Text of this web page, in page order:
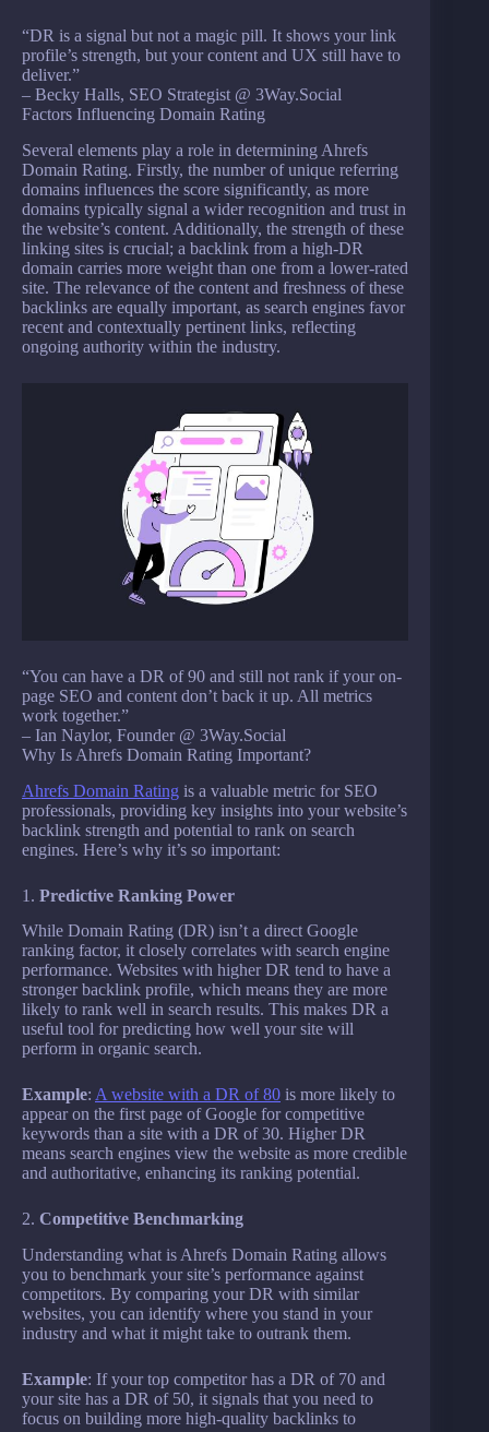
“DR is a signal but not a magic pill. It shows your link
profile’s strength, but your content and UX still have to
deliver.”
– Becky Halls, SEO Strategist @ 3Way.Social
Factors Influencing Domain Rating
Several elements play a role in determining Ahrefs
Domain Rating. Firstly, the number of unique referring
domains influences the score significantly, as more
domains typically signal a wider recognition and trust in
the website’s content. Additionally, the strength of these
linking sites is crucial; a backlink from a high-DR
domain carries more weight than one from a lower-rated
site. The relevance of the content and freshness of these
backlinks are equally important, as search engines favor
recent and contextually pertinent links, reflecting
ongoing authority within the industry.
“You can have a DR of 90 and still not rank if your on-
page SEO and content don’t back it up. All metrics
work together.”
– Ian Naylor, Founder @ 3Way.Social
Why Is Ahrefs Domain Rating Important?
Ahrefs Domain Rating is a valuable metric for SEO
professionals, providing key insights into your website’s
backlink strength and potential to rank on search
engines. Here’s why it’s so important:
1. Predictive Ranking Power
While Domain Rating (DR) isn’t a direct Google
ranking factor, it closely correlates with search engine
performance. Websites with higher DR tend to have a
stronger backlink profile, which means they are more
likely to rank well in search results. This makes DR a
useful tool for predicting how well your site will
perform in organic search.
Example: A website with a DR of 80 is more likely to
appear on the first page of Google for competitive
keywords than a site with a DR of 30. Higher DR
means search engines view the website as more credible
and authoritative, enhancing its ranking potential.
2. Competitive Benchmarking
Understanding what is Ahrefs Domain Rating allows
you to benchmark your site’s performance against
competitors. By comparing your DR with similar
websites, you can identify where you stand in your
industry and what it might take to outrank them.
Example: If your top competitor has a DR of 70 and
your site has a DR of 50, it signals that you need to
focus on building more high-quality backlinks to